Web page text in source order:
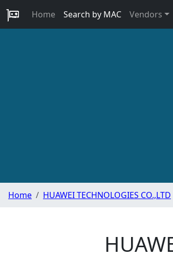
Home Search by MAC Vendors
Home HUAWEI TECHNOLOGIES CO.,LTD